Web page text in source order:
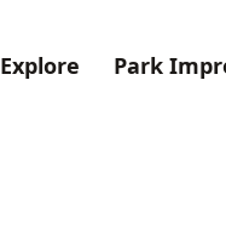
Explore Park